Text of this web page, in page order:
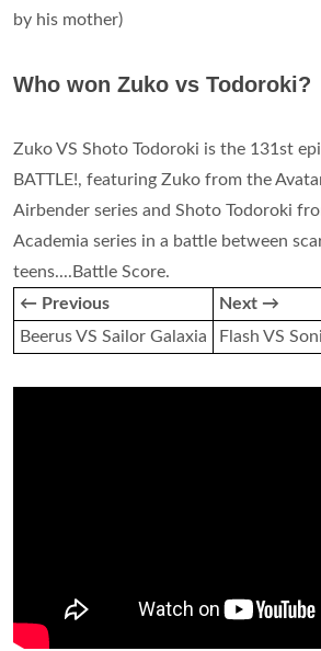
by his mother)
Who won Zuko vs Todoroki?
Zuko VS Shoto Todoroki is the 131st
BATTLE!, featuring Zuko from the
Airbender series and Shoto Todoroki
Academia series in a battle between
teens....Battle Score.
← Previous
Next →
Beerus VS Sailor Galaxia
Flash VS